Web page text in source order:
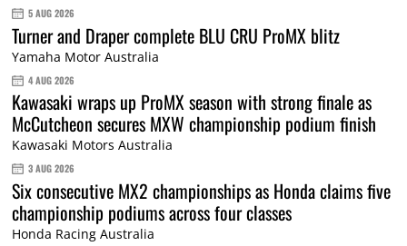
5 AUG 2026
Turner and Draper complete BLU CRU ProMX blitz
Yamaha Motor Australia
4 AUG 2026
Kawasaki wraps up ProMX season with strong finale as
McCutcheon secures MXW championship podium finish
Kawasaki Motors Australia
3 AUG 2026
Six consecutive MX2 championships as Honda claims five
championship podiums across four classes
Honda Racing Australia